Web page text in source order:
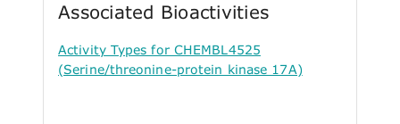
Associated Bioactivities
Activity Types for CHEMBL4525
(Serine/threonine-protein kinase 17A)